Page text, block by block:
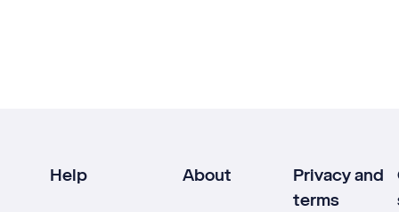
Help About
Privacy and
terms